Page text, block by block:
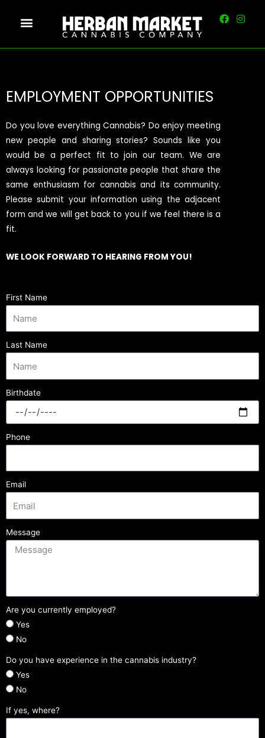
EMPLOYMENT OPPORTUNITIES
Do you love everything Cannabis? Do enjoy meeting
new people and sharing stories? Sounds like you
would be a perfect fit to join our team. We are
always looking for passionate people that share the
same enthusiasm for cannabis and its community.
Please submit your information using the adjacent
form and we will get back to you if we feel there is a
fit.
WE LOOK FORWARD TO HEARING FROM YOU!
First Name
Last Name
Birthdate
Phone
Email
Message
Are you currently employed?
Yes
No
Do you have experience in the cannabis industry?
Yes
No
If yes, where?